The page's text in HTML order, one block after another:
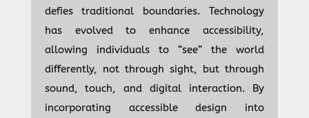
defies traditional boundaries. Technology
has evolved to enhance accessibility,
allowing individuals to “see” the world
differently, not through sight, but through
sound, touch, and digital interaction. By
incorporating accessible design into